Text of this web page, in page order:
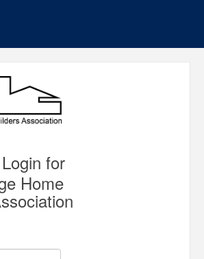
for
Home